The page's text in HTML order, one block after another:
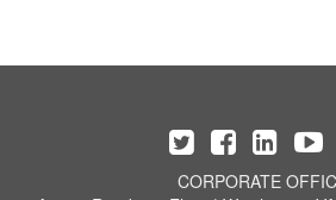
CORPORATE